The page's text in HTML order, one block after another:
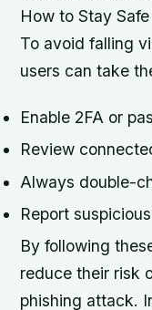
How to Stay Safe
To avoid falling
users can take
Enable 2FA or
Review
Always double-
Report
By following
reduce their risk
phishing attack.